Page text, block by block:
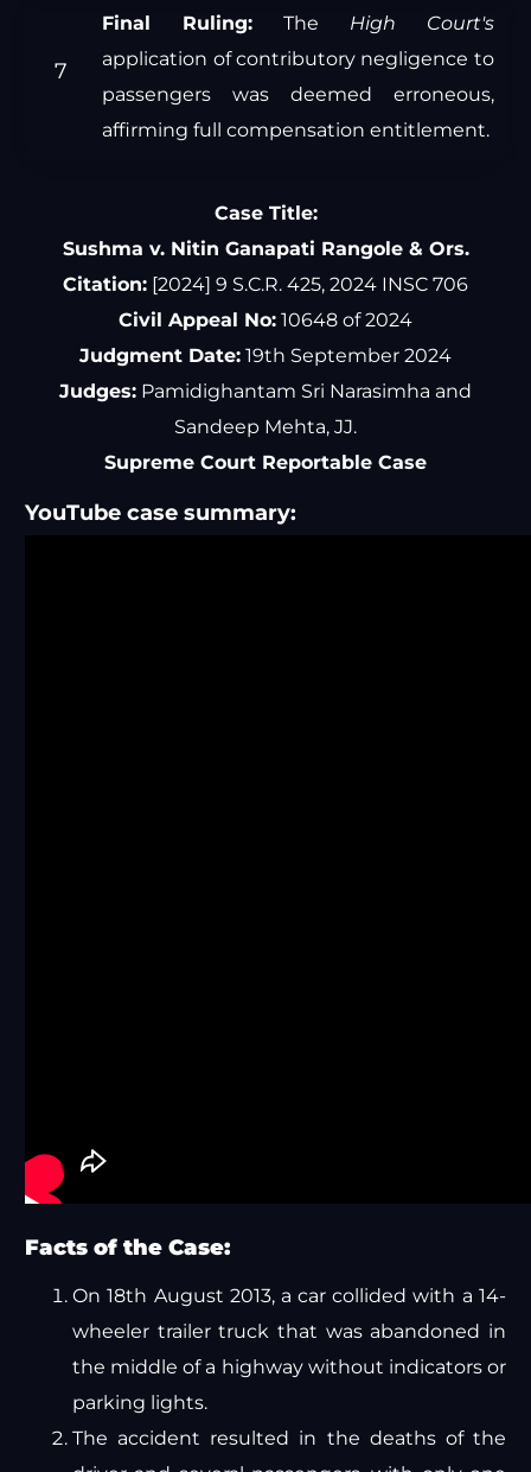
Final Ruling: The High Court's
application of contributory negligence to
passengers was deemed erroneous,
affirming full compensation entitlement.
Case Title:
Sushma v. Nitin Ganapati Rangole & Ors.
Citation: [2024] 9 S.C.R. 425, 2024 INSC 706
Civil Appeal No: 10648 of 2024
Judgment Date: 19th September 2024
Judges: Pamidighantam Sri Narasimha and
Sandeep Mehta, JJ.
Supreme Court Reportable Case
YouTube case summary:
Facts of the Case:
On 18th August 2013, a car collided with a 14-
wheeler trailer truck that was abandoned in
the middle of a highway without indicators or
parking lights.
The accident resulted in the deaths of the